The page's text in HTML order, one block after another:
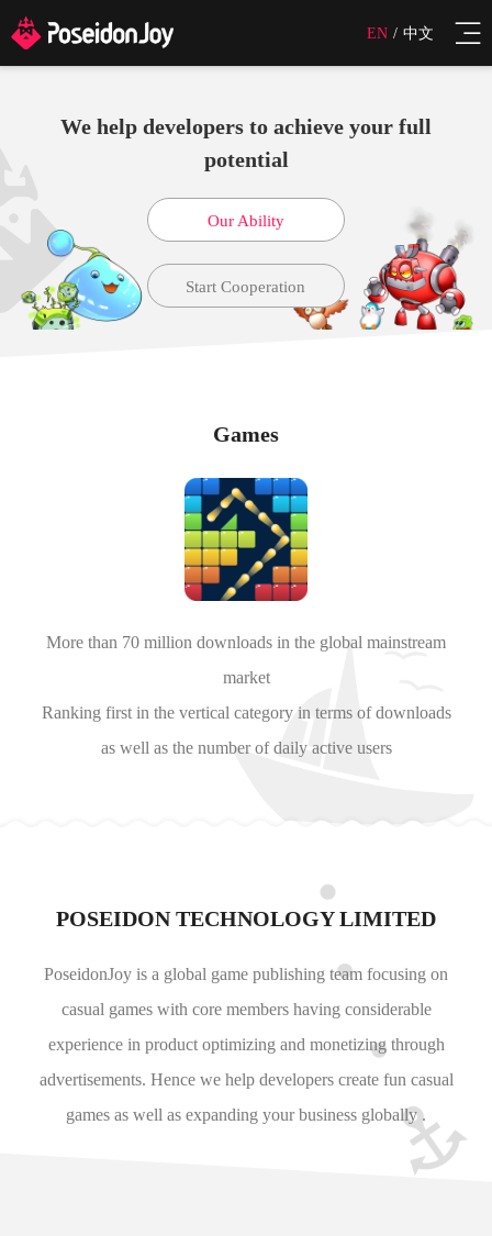
EN / 中文
We help developers to achieve your full
potential
Our Ability
Start Cooperation
Games
More than 70 million downloads in the global mainstream
market
Ranking first in the vertical category in terms of downloads
as well as the number of daily active users
POSEIDON TECHNOLOGY LIMITED
PoseidonJoy is a global game publishing team focusing on
casual games with core members having considerable
experience in product optimizing and monetizing through
advertisements. Hence we help developers create fun casual
games as well as expanding your business globally .